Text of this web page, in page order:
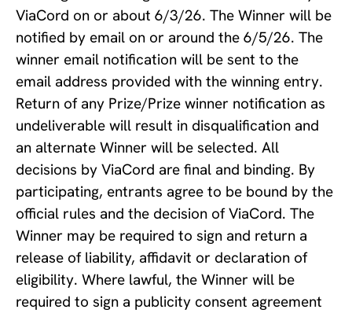
ViaCord on or about 6/3/26. The Winner will be
notified by email on or around the 6/5/26. The
winner email notification will be sent to the
email address provided with the winning entry.
Return of any Prize/Prize winner notification as
undeliverable will result in disqualification and
an alternate Winner will be selected. All
decisions by ViaCord are final and binding. By
participating, entrants agree to be bound by the
official rules and the decision of ViaCord. The
Winner may be required to sign and return a
release of liability, affidavit or declaration of
eligibility. Where lawful, the Winner will be
required to sign a publicity consent agreement